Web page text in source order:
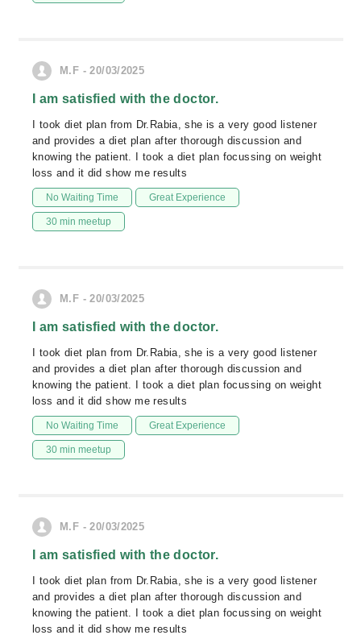
M.F - 20/03/2025
I am satisfied with the doctor.
I took diet plan from Dr.Rabia, she is a very good listener
and provides a diet plan after thorough discussion and
knowing the patient. I took a diet plan focussing on weight
loss and it did show me results
No Waiting Time Great Experience
30 min meetup
M.F - 20/03/2025
I am satisfied with the doctor.
I took diet plan from Dr.Rabia, she is a very good listener
and provides a diet plan after thorough discussion and
knowing the patient. I took a diet plan focussing on weight
loss and it did show me results
No Waiting Time Great Experience
30 min meetup
M.F - 20/03/2025
I am satisfied with the doctor.
I took diet plan from Dr.Rabia, she is a very good listener
and provides a diet plan after thorough discussion and
knowing the patient. I took a diet plan focussing on weight
loss and it did show me results